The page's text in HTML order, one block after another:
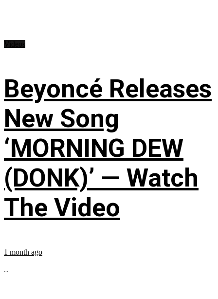
Beyoncé Releases
New Song
‘MORNING DEW
(DONK)’ — Watch
The Video
1 month ago
...